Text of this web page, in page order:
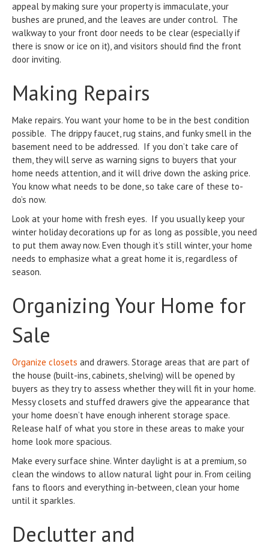
appeal by making sure your property is immaculate, your
bushes are pruned, and the leaves are under control. The
walkway to your front door needs to be clear (especially if
there is snow or ice on it), and visitors should find the front
door inviting.
Making Repairs
Make repairs. You want your home to be in the best condition
possible. The drippy faucet, rug stains, and funky smell in the
basement need to be addressed. If you don’t take care of
them, they will serve as warning signs to buyers that your
home needs attention, and it will drive down the asking price.
You know what needs to be done, so take care of these to-
do’s now.
Look at your home with fresh eyes. If you usually keep your
winter holiday decorations up for as long as possible, you need
to put them away now. Even though it’s still winter, your home
needs to emphasize what a great home it is, regardless of
season.
Organizing Your Home for
Sale
Organize closets and drawers. Storage areas that are part of
the house (built-ins, cabinets, shelving) will be opened by
buyers as they try to assess whether they will fit in your home.
Messy closets and stuffed drawers give the appearance that
your home doesn’t have enough inherent storage space.
Release half of what you store in these areas to make your
home look more spacious.
Make every surface shine. Winter daylight is at a premium, so
clean the windows to allow natural light pour in. From ceiling
fans to floors and everything in-between, clean your home
until it sparkles.
Declutter and